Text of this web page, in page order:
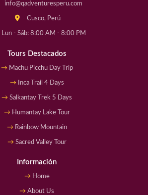
info@qadventuresperu.com
Cusco, Perú
Lun - Sáb: 8:00 AM - 8:00 PM
Tours Destacados
Machu Picchu Day Trip
Inca Trail 4 Days
Salkantay Trek 5 Days
Humantay Lake Tour
Rainbow Mountain
Sacred Valley Tour
Información
Home
About Us